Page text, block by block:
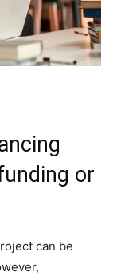
or
can be